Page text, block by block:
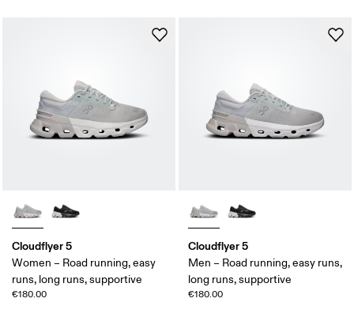
Cloudflyer 5
Women – Road running, easy
runs, long runs, supportive
€180.00
Cloudflyer 5
Men – Road running, easy runs,
long runs, supportive
€180.00